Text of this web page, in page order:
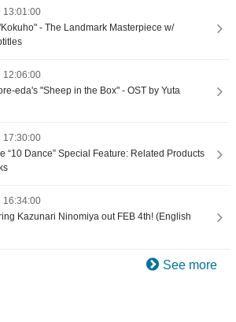
13:01:00
- The Landmark Masterpiece w/
12:06:00
eda's "Sheep in the Box" - OST by Yuta
17:30:00
“10 Dance” Special Feature: Related Products
16:34:00
Kazunari Ninomiya out FEB 4th! (English
See more